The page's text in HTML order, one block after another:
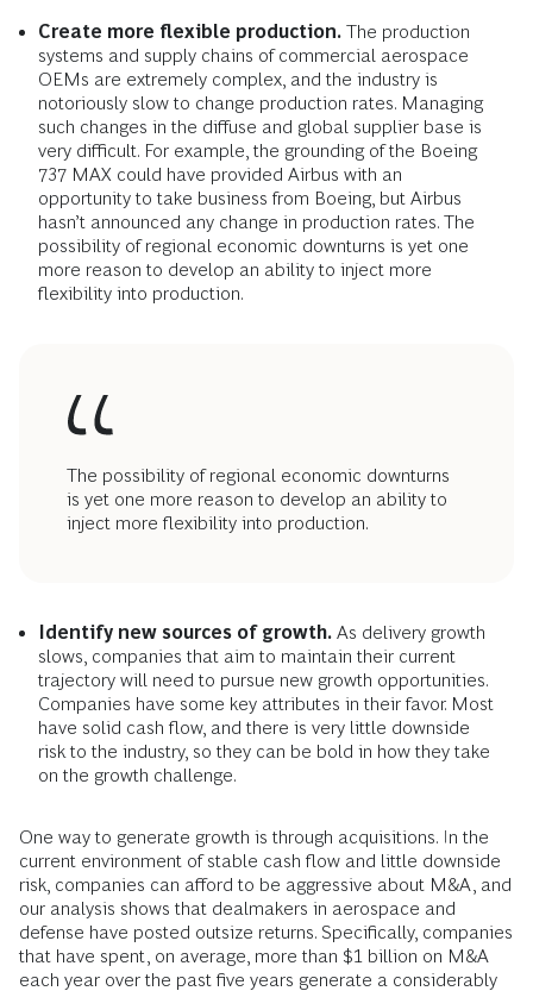
Create more flexible production. The production
systems and supply chains of commercial aerospace
OEMs are extremely complex, and the industry is
notoriously slow to change production rates. Managing
such changes in the diffuse and global supplier base is
very difficult. For example, the grounding of the Boeing
737 MAX could have provided Airbus with an
opportunity to take business from Boeing, but Airbus
hasn’t announced any change in production rates. The
possibility of regional economic downturns is yet one
more reason to develop an ability to inject more
flexibility into production.
The possibility of regional economic downturns
is yet one more reason to develop an ability to
inject more flexibility into production.
Identify new sources of growth. As delivery growth
slows, companies that aim to maintain their current
trajectory will need to pursue new growth opportunities.
Companies have some key attributes in their favor. Most
have solid cash flow, and there is very little downside
risk to the industry, so they can be bold in how they take
on the growth challenge.
One way to generate growth is through acquisitions. In the
current environment of stable cash flow and little downside
risk, companies can afford to be aggressive about M&A, and
our analysis shows that dealmakers in aerospace and
defense have posted outsize returns. Specifically, companies
that have spent, on average, more than $1 billion on M&A
each year over the past five years generate a considerably